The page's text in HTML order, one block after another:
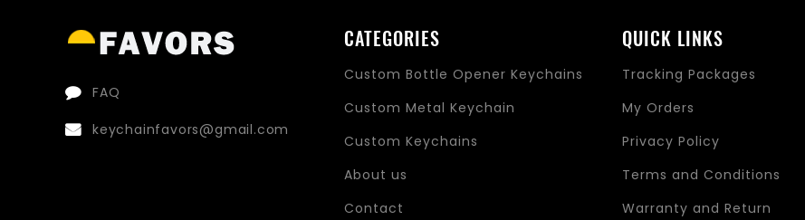
FAQ
keychainfavors@gmail.com
CATEGORIES
Custom Bottle Opener Keychains
Custom Metal Keychain
Custom Keychains
About us
Contact
QUICK LINKS
Tracking Packages
My Orders
Privacy Policy
Terms and Conditions
Warranty and Return